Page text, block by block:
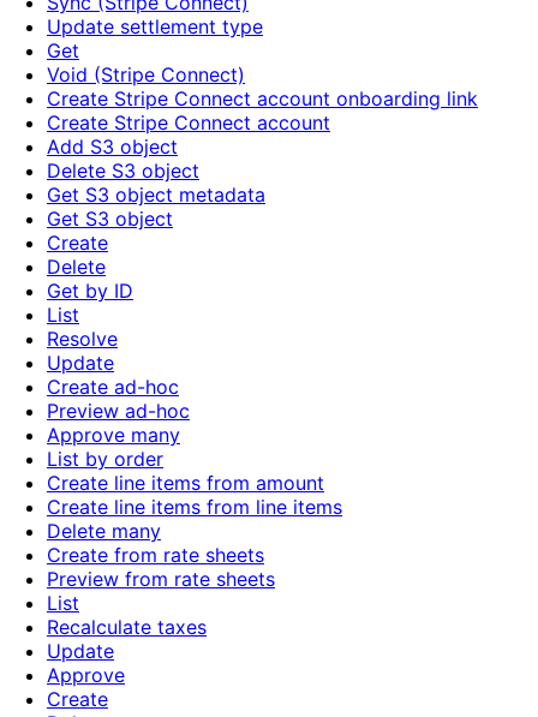
Update settlement type
Get
Void (Stripe Connect)
Create Stripe Connect account onboarding link
Create Stripe Connect account
Add S3 object
Delete S3 object
Get S3 object metadata
Get S3 object
Create
Delete
Get by ID
List
Resolve
Update
Create ad-hoc
Preview ad-hoc
Approve many
List by order
Create line items from amount
Create line items from line items
Delete many
Create from rate sheets
Preview from rate sheets
List
Recalculate taxes
Update
Approve
Create